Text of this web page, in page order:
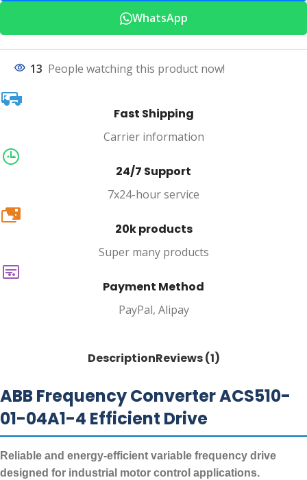
WhatsApp
13 People watching this product now!
Fast Shipping
Carrier information
24/7 Support
7x24-hour service
20k
20k products
Super many products
Payment Method
PayPal, Alipay
DescriptionReviews (1)
ABB Frequency Converter ACS510-
01-04A1-4 Efficient Drive
Reliable and energy-efficient variable frequency drive
designed for industrial motor control applications.